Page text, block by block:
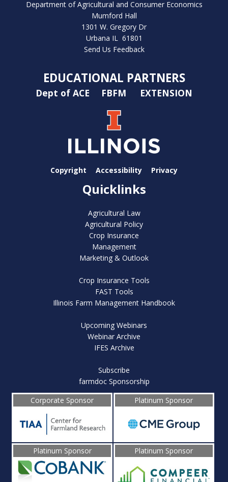
Department of Agricultural and Consumer Economics
Mumford Hall
1301 W. Gregory Dr
Urbana IL 61801
Send Us Feedback
EDUCATIONAL PARTNERS
Dept of ACE FBFM EXTENSION
Copyright Accessibility Privacy
Quicklinks
Agricultural Law
Agricultural Policy
Crop Insurance
Management
Marketing & Outlook
Crop Insurance Tools
FAST Tools
Illinois Farm Management Handbook
Upcoming Webinars
Webinar Archive
IFES Archive
Subscribe
farmdoc Sponsorship
Corporate Sponsor
Platinum Sponsor
Platinum Sponsor Platinum Sponsor